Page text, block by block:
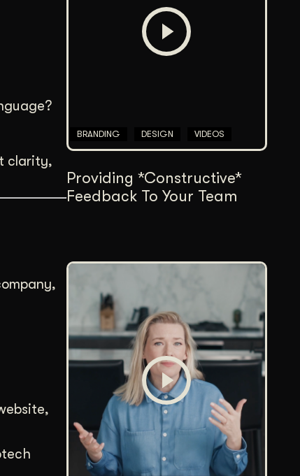
clarity,
BRANDING DESIGN VIDEOS
Providing *Constructive*
Feedback To Your Team